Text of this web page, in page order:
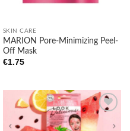
SKIN CARE
MARION Pore-Minimizing Peel-
Off Mask
€1.75